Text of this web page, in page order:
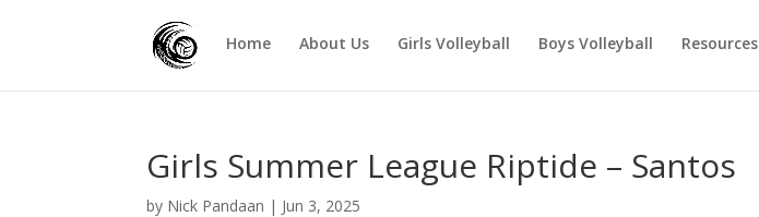
Home About Us Girls Volleyball Boys Volleyball Resources
Girls Summer League Riptide – Santos
by Nick Pandaan | Jun 3, 2025